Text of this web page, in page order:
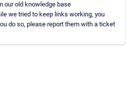
our old knowledge base
we tried to keep links working, you
do so, please report them with a ticket